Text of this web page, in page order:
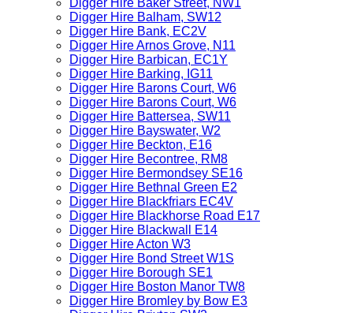
Digger Hire Baker Street, NW1
Digger Hire Balham, SW12
Digger Hire Bank, EC2V
Digger Hire Arnos Grove, N11
Digger Hire Barbican, EC1Y
Digger Hire Barking, IG11
Digger Hire Barons Court, W6
Digger Hire Barons Court, W6
Digger Hire Battersea, SW11
Digger Hire Bayswater, W2
Digger Hire Beckton, E16
Digger Hire Becontree, RM8
Digger Hire Bermondsey SE16
Digger Hire Bethnal Green E2
Digger Hire Blackfriars EC4V
Digger Hire Blackhorse Road E17
Digger Hire Blackwall E14
Digger Hire Acton W3
Digger Hire Bond Street W1S
Digger Hire Borough SE1
Digger Hire Boston Manor TW8
Digger Hire Bromley by Bow E3